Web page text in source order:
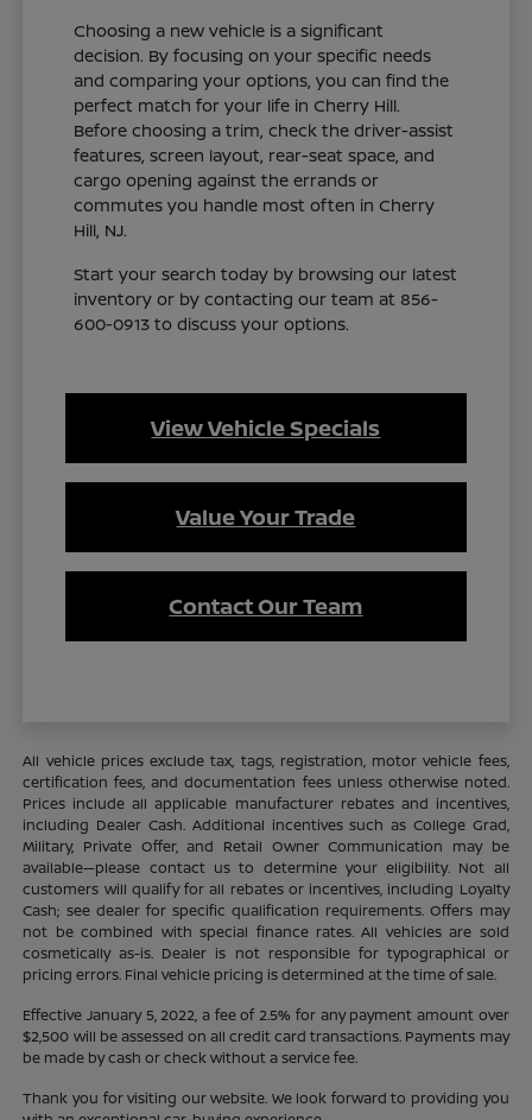
Choosing a new vehicle is a significant
decision. By focusing on your specific needs
and comparing your options, you can find the
perfect match for your life in Cherry Hill.
Before choosing a trim, check the driver-assist
features, screen layout, rear-seat space, and
cargo opening against the errands or
commutes you handle most often in Cherry
Hill, NJ.
Start your search today by browsing our latest
inventory or by contacting our team at 856-
600-0913 to discuss your options.
View Vehicle Specials
Value Your Trade
Contact Our Team
All vehicle prices exclude tax, tags, registration, motor vehicle fees,
certification fees, and documentation fees unless otherwise noted.
Prices include all applicable manufacturer rebates and incentives,
including Dealer Cash. Additional incentives such as College Grad,
Military, Private Offer, and Retail Owner Communication may be
available—please contact us to determine your eligibility. Not all
customers will qualify for all rebates or incentives, including Loyalty
Cash; see dealer for specific qualification requirements. Offers may
not be combined with special finance rates. All vehicles are sold
cosmetically as-is. Dealer is not responsible for typographical or
pricing errors. Final vehicle pricing is determined at the time of sale.
Effective January 5, 2022, a fee of 2.5% for any payment amount over
$2,500 will be assessed on all credit card transactions. Payments may
be made by cash or check without a service fee.
Thank you for visiting our website. We look forward to providing you